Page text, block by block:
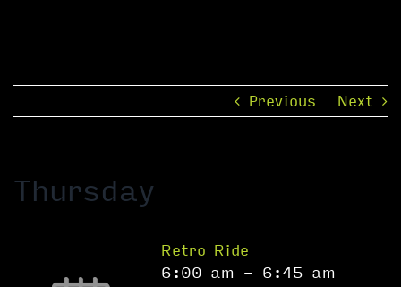
Previous Next
Thursday
Retro Ride
6:00 am - 6:45 am